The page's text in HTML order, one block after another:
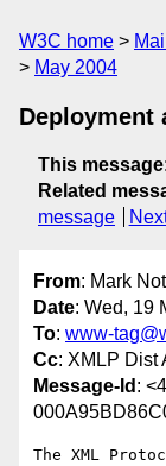
W3C home
May 2004
Deployment
This message:
Related
message
From: Mark
Date: Wed, 19
To: www-
Cc: XMLP Dist
Message-Id :
The XML